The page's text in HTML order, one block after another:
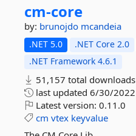
cm-core
by: brunojdo mcandeia
.NET 5.0 .NET Core 2.0
.NET Framework 4.6.1
51,157 total downloads
last updated 6/30/2022
Latest version: 0.11.0
cm vtex keyvalue